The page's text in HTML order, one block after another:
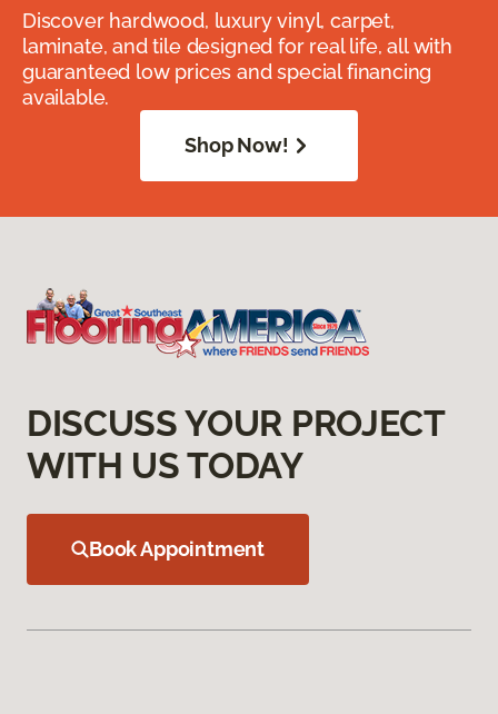
Discover hardwood, luxury vinyl, carpet,
laminate, and tile designed for real life, all with
guaranteed low prices and special financing
available.
Shop Now!
DISCUSS YOUR PROJECT
WITH US TODAY
Book Appointment